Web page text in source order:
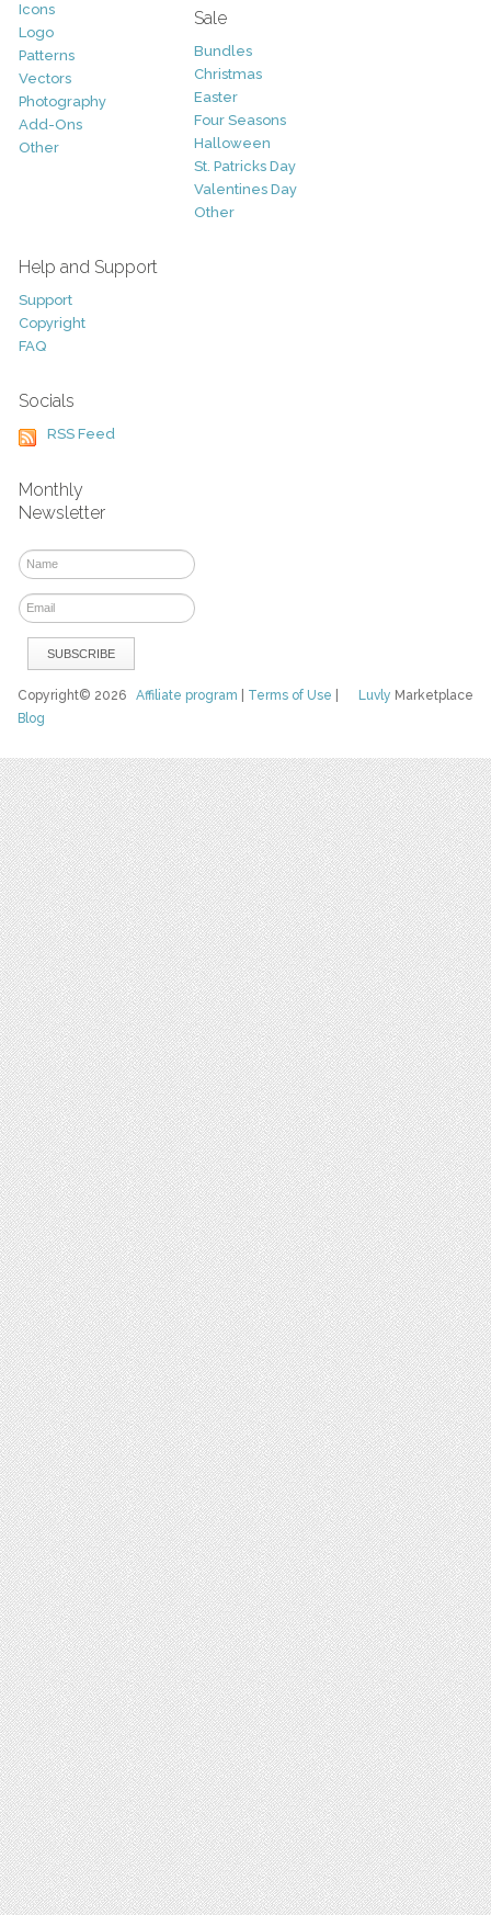
Icons
Logo
Patterns
Vectors
Photography
Add-Ons
Other
Sale
Bundles
Christmas
Easter
Four Seasons
Halloween
St. Patricks Day
Valentines Day
Other
Help and Support
Support
Copyright
FAQ
Socials
RSS Feed
Monthly
Newsletter
Luvly Marketplace
Copyright© 2026Affiliate program Terms of Use
Blog